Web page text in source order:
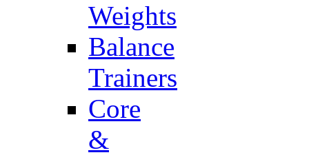
Weights
Balance
Trainers
Core
&